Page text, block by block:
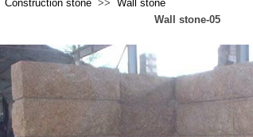
Construction stone >> Wall stone
Wall stone-05